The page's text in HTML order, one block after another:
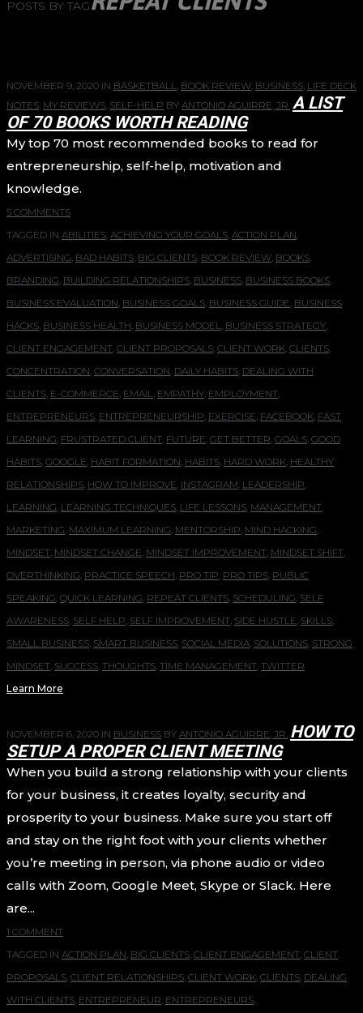
POSTS BY TAG
NOVEMBER 9, 2020 IN BASKETBALL, BOOK REVIEW, BUSINESS, LIFE DECK
NOTES, MY REVIEWS, SELF-HELP BY ANTONIO AGUIRRE, JR. A LIST
OF 70 BOOKS WORTH READING
My top 70 most recommended books to read for
entrepreneurship, self-help, motivation and
knowledge.
5 COMMENTS
TAGGED IN ABILITIES, ACHIEVING YOUR GOALS, ACTION PLAN,
ADVERTISING, BAD HABITS, BIG CLIENTS, BOOK REVIEW, BOOKS,
BRANDING, BUILDING RELATIONSHIPS, BUSINESS, BUSINESS BOOKS,
BUSINESS EVALUATION, BUSINESS GOALS, BUSINESS GUIDE, BUSINESS
HACKS, BUSINESS HEALTH, BUSINESS MODEL, BUSINESS STRATEGY,
CLIENT ENGAGEMENT, CLIENT PROPOSALS, CLIENT WORK, CLIENTS,
CONCENTRATION, CONVERSATION, DAILY HABITS, DEALING WITH
CLIENTS, E-COMMERCE, EMAIL, EMPATHY, EMPLOYMENT,
ENTREPRENEURS, ENTREPRENEURSHIP, EXERCISE, FACEBOOK, FAST
LEARNING, FRUSTRATED CLIENT, FUTURE, GET BETTER, GOALS, GOOD
HABITS, GOOGLE, HABIT FORMATION, HABITS, HARD WORK, HEALTHY
RELATIONSHIPS, HOW TO IMPROVE, INSTAGRAM, LEADERSHIP,
LEARNING, LEARNING TECHNIQUES, LIFE LESSONS, MANAGEMENT,
MARKETING, MAXIMUM LEARNING, MENTORSHIP, MIND HACKING,
MINDSET, MINDSET CHANGE, MINDSET IMPROVEMENT, MINDSET SHIFT,
OVERTHINKING, PRACTICE SPEECH, PRO TIP, PRO TIPS, PUBLIC
SPEAKING, QUICK LEARNING, REPEAT CLIENTS, SCHEDULING, SELF
AWARENESS, SELF HELP, SELF IMPROVEMENT, SIDE HUSTLE, SKILLS,
SMALL BUSINESS, SMART BUSINESS, SOCIAL MEDIA, SOLUTIONS, STRONG
MINDSET, SUCCESS, THOUGHTS, TIME MANAGEMENT, TWITTER
Learn More
NOVEMBER 6, 2020 IN BUSINESS BY ANTONIO AGUIRRE, JR. HOW TO
SETUP A PROPER CLIENT MEETING
When you build a strong relationship with your clients
for your business, it creates loyalty, security and
prosperity to your business. Make sure you start off
and stay on the right foot with your clients whether
you’re meeting in person, via phone audio or video
calls with Zoom, Google Meet, Skype or Slack. Here
are...
1 COMMENT
TAGGED IN ACTION PLAN, BIG CLIENTS, CLIENT ENGAGEMENT, CLIENT
PROPOSALS, CLIENT RELATIONSHIPS, CLIENT WORK, CLIENTS, DEALING
WITH CLIENTS, ENTREPRENEUR, ENTREPRENEURS,